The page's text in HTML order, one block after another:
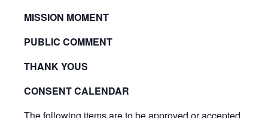
MISSION MOMENT
PUBLIC COMMENT
THANK YOUS
CONSENT CALENDAR